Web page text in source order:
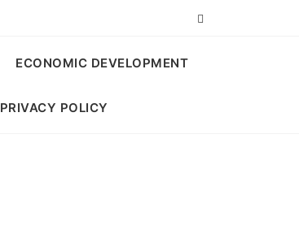
ECONOMIC DEVELOPMENT
PRIVACY POLICY